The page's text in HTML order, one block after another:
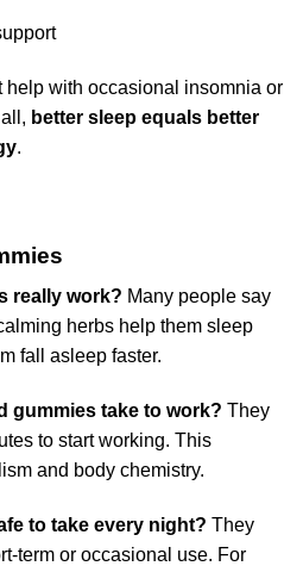
help with occasional insomnia or
better sleep equals better
.
really work? Many people say
herbs help them sleep
fall asleep faster.
gummies take to work? They
to start working. This
and body chemistry.
to take every night? They
term or occasional use. For